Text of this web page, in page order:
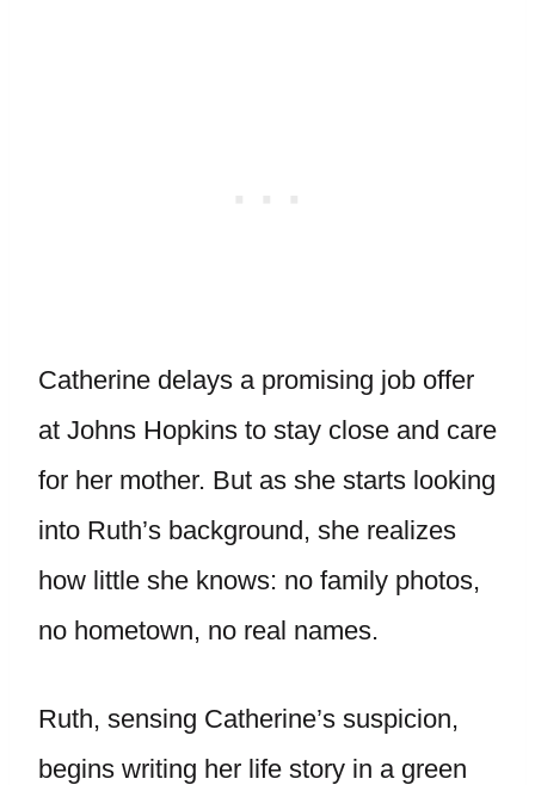
Catherine delays a promising job offer
at Johns Hopkins to stay close and care
for her mother. But as she starts looking
into Ruth’s background, she realizes
how little she knows: no family photos,
no hometown, no real names.
Ruth, sensing Catherine’s suspicion,
begins writing her life story in a green